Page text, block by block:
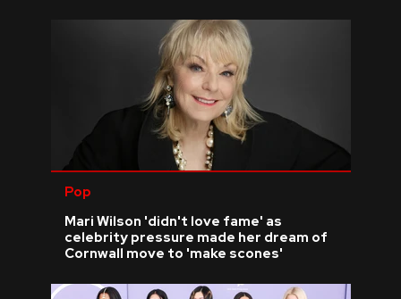
Pop
Mari Wilson 'didn't love fame' as
celebrity pressure made her dream of
Cornwall move to 'make scones'